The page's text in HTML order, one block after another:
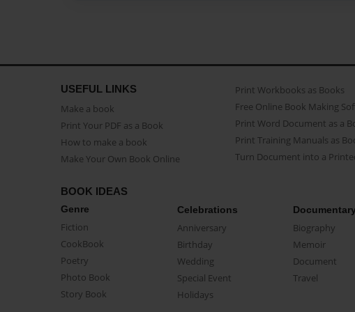
USEFUL LINKS
Make a book
Print Your PDF as a Book
How to make a book
Make Your Own Book Online
Print Workbooks as Books
Free Online Book Making
Print Word Document as a
Print Training Manuals as
Turn Document into a
BOOK IDEAS
Genre
Fiction
CookBook
Poetry
Photo Book
Story Book
Celebrations
Anniversary
Birthday
Wedding
Special Event
Holidays
Biography
Memoir
Document
Travel